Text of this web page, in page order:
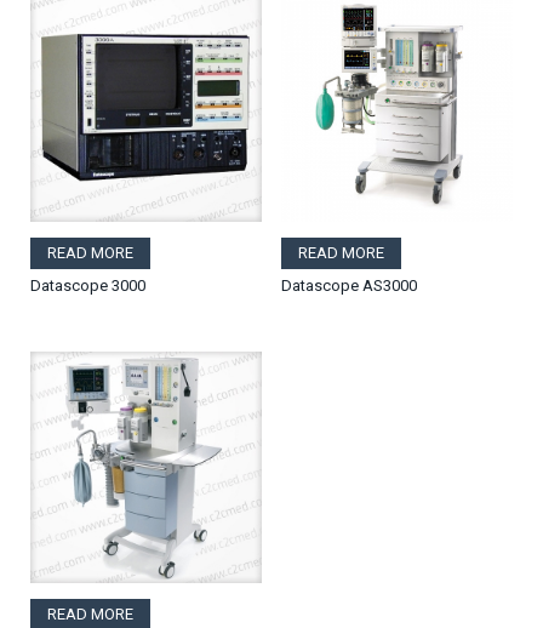
READ MORE
Datascope 3000
READ MORE
Datascope AS3000
READ MORE